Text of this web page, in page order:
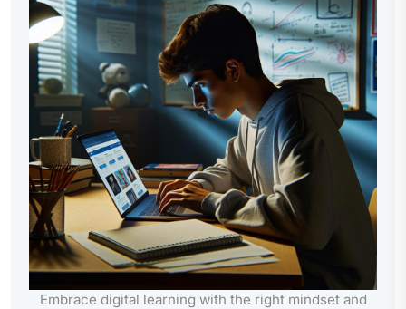
Embrace digital learning with the right mindset and